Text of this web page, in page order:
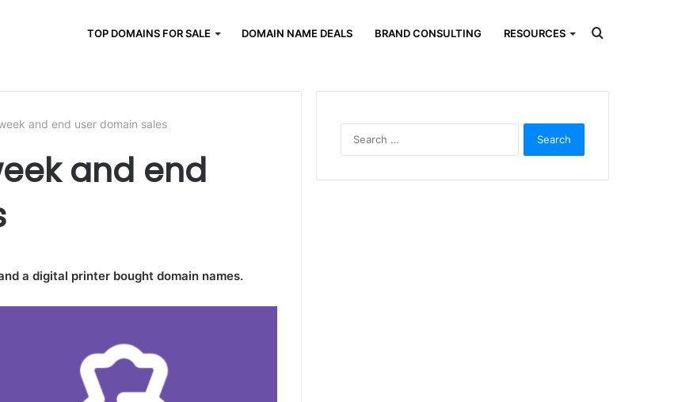
TOP DOMAINS FOR SALE DOMAIN NAME DEALS BRAND CONSULTING RESOURCES Search
and end user domain sales
and end
a digital printer bought domain names.